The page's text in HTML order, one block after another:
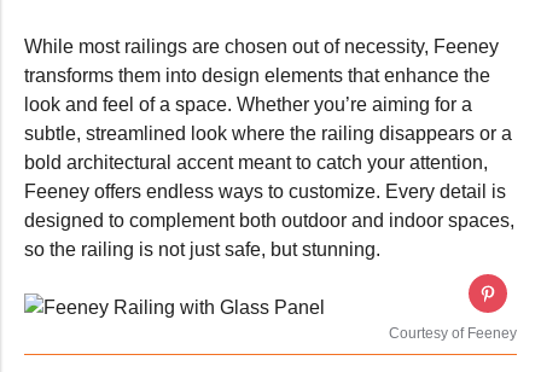
While most railings are chosen out of necessity, Feeney
transforms them into design elements that enhance the
look and feel of a space. Whether you’re aiming for a
subtle, streamlined look where the railing disappears or a
bold architectural accent meant to catch your attention,
Feeney offers endless ways to customize. Every detail is
designed to complement both outdoor and indoor spaces,
so the railing is not just safe, but stunning.
Courtesy of Feeney